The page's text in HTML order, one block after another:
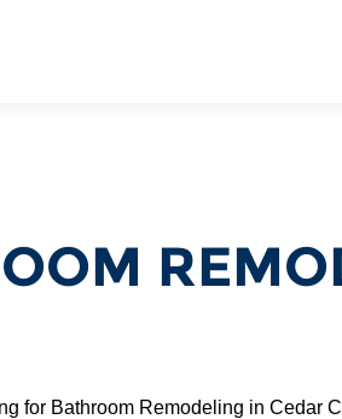
for Bathroom Remodeling in Cedar